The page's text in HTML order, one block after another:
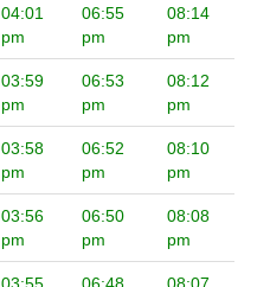
04:01
pm
06:55
pm
08:14
pm
03:59
pm
06:53
pm
08:12
pm
03:58
pm
06:52
pm
08:10
pm
03:56
pm
06:50
pm
08:08
pm